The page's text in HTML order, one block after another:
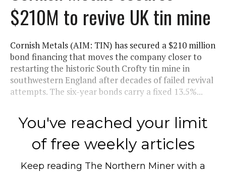
$210M to revive UK tin mine
Cornish Metals (AIM: TIN) has secured a $210 million
bond financing that moves the company closer to
restarting the historic South Crofty tin mine in
southwestern England after decades of failed revival
attempts. The six-year bonds carry a fixed 13.5%...
You've reached your limit
of free weekly articles
Keep reading The Northern Miner with a